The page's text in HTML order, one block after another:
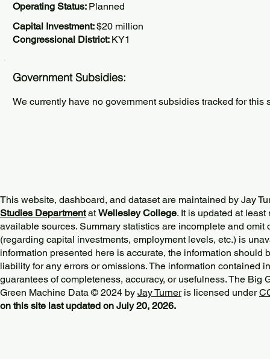
Operating Status: Planned
Capital Investment:$20 million
Congressional District: KY1
Government Subsidies:
We currently have no government subsidies tracked for this
This website, dashboard, and dataset are maintained by Jay
Studies DepartmentatWellesley College. It is updated at
available sources. Summary statistics are incomplete and omit
(regarding capital investments, employment levels, etc.) is
information presented here is accurate, the information should
liability for any errors or omissions. The information contained
guarantees of completeness, accuracy, or usefulness. The Big
Green Machine Data © 2024 by Jay Turneris licensed under
on this site last updated on July 20, 2026.